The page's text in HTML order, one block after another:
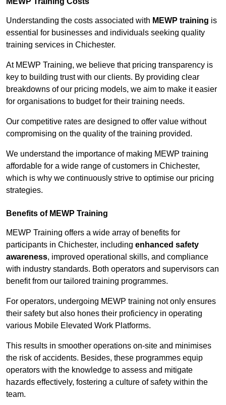
Understanding the costs associated with MEWP training is
essential for businesses and individuals seeking quality
training services in Chichester.
At MEWP Training, we believe that pricing transparency is
key to building trust with our clients. By providing clear
breakdowns of our pricing models, we aim to make it easier
for organisations to budget for their training needs.
Our competitive rates are designed to offer value without
compromising on the quality of the training provided.
We understand the importance of making MEWP training
affordable for a wide range of customers in Chichester,
which is why we continuously strive to optimise our pricing
strategies.
Benefits of MEWP Training
MEWP Training offers a wide array of benefits for
participants in Chichester, including enhanced safety
awareness, improved operational skills, and compliance
with industry standards. Both operators and supervisors can
benefit from our tailored training programmes.
For operators, undergoing MEWP training not only ensures
their safety but also hones their proficiency in operating
various Mobile Elevated Work Platforms.
This results in smoother operations on-site and minimises
the risk of accidents. Besides, these programmes equip
operators with the knowledge to assess and mitigate
hazards effectively, fostering a culture of safety within the
team.